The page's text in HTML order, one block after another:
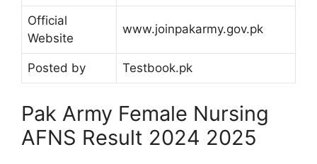
Official
Website
www.joinpakarmy.gov.pk
Posted by Testbook.pk
Pak Army Female Nursing
AFNS Result 2024 2025